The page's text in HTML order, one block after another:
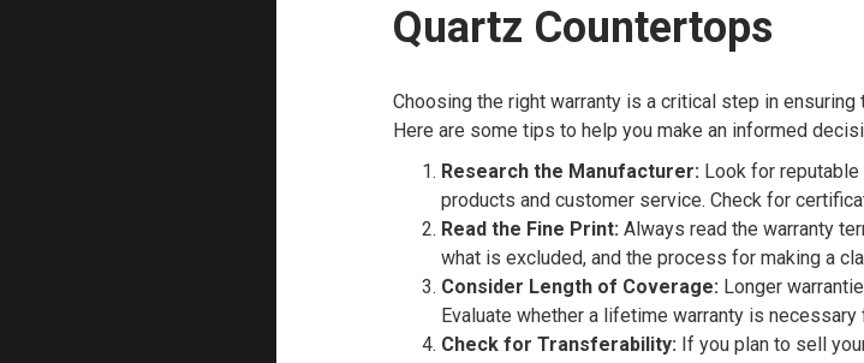
Quartz Countertops
Choosing the right warranty is a critical step in
Here are some tips to help you make an informed
Research the Manufacturer: Look for
products and customer service. Check for
Read the Fine Print: Always read the warranty
what is excluded, and the process for making a
Consider Length of Coverage: Longer
Evaluate whether a lifetime warranty is necessary
Check for Transferability: If you plan to sell